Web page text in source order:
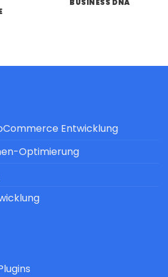
BUSINESS DNA
Entwicklung
Optimierung